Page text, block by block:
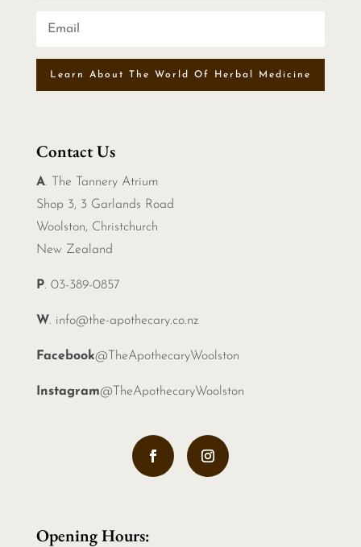
Learn About The World Of Herbal Medicine
Contact Us
A. The Tannery Atrium
Shop 3, 3 Garlands Road
Woolston, Christchurch
New Zealand
P. 03-389-0857
W. info@the-apothecary.co.nz
Facebook@TheApothecaryWoolston
Instagram@TheApothecaryWoolston
Opening Hours: